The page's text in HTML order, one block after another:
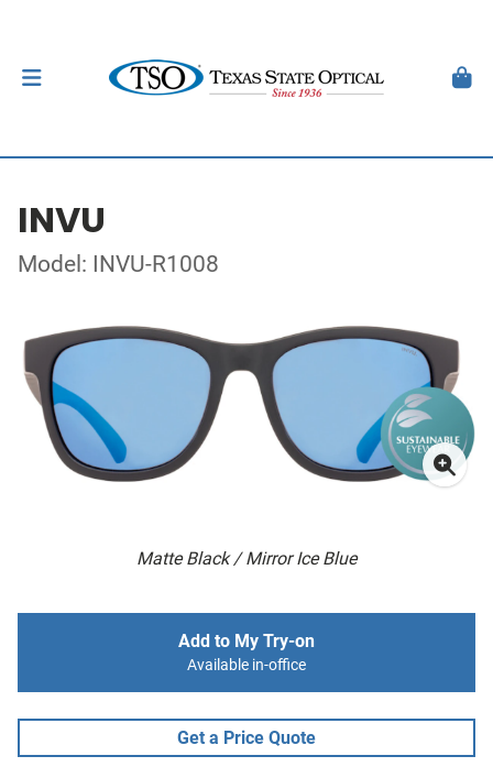
INVU
Model: INVU-R1008
Matte Black / Mirror Ice Blue
Add to My Try-on
Available in-office
Get a Price Quote